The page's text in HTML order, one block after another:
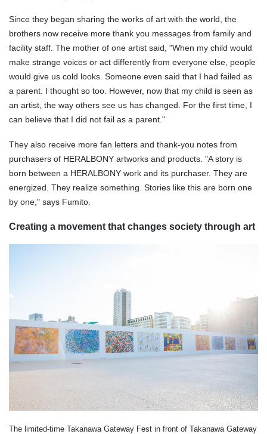
Since they began sharing the works of art with the world, the
brothers now receive more thank you messages from family and
facility staff. The mother of one artist said, "When my child would
make strange voices or act differently from everyone else, people
would give us cold looks. Someone even said that I had failed as
a parent. I thought so too. However, now that my child is seen as
an artist, the way others see us has changed. For the first time, I
can believe that I did not fail as a parent."
They also receive more fan letters and thank-you notes from
purchasers of HERALBONY artworks and products. "A story is
born between a HERALBONY work and its purchaser. They are
energized. They realize something. Stories like this are born one
by one," says Fumito.
Creating a movement that changes society through art
The limited-time Takanawa Gateway Fest in front of Takanawa Gateway